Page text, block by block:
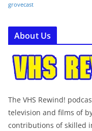
grovecast
About Us
The VHS Rewind!
television and films of
contributions of skilled